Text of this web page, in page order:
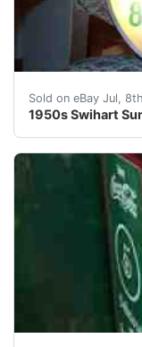
Sold on eBay Jul,
1950s Swihart
1950's Coca-